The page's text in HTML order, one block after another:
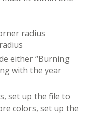
radius
either “Burning
with the year
set up the file to
colors, set up the